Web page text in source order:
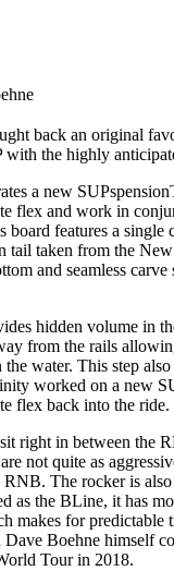
back an original
with the highly
a new
flex and work in
board features a single
tail taken from the
and seamless carve
hidden volume in
from the rails
water. This step also
worked on a new
flex back into the ride.
right in between the
not quite as
RNB. The rocker is
as the BLine, it has
makes for predictable
Boehne himself
Tour in 2018.